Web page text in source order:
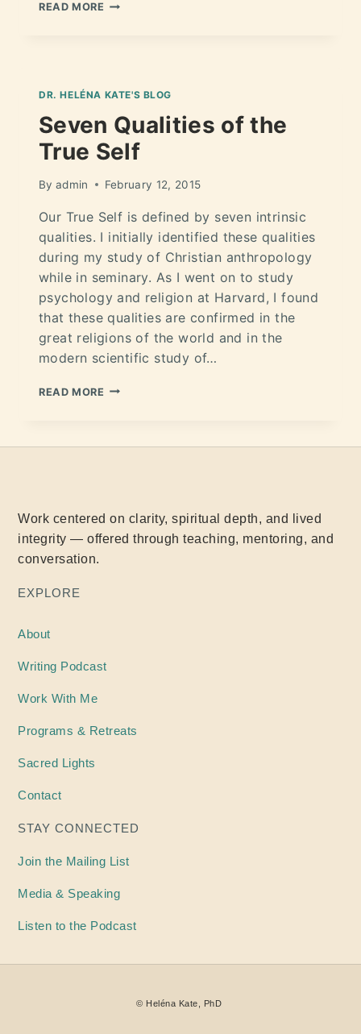
READ MORE
DR. HELÉNA KATE'S BLOG
Seven Qualities of the
True Self
By admin February 12, 2015
Our True Self is defined by seven intrinsic
qualities. I initially identified these qualities
during my study of Christian anthropology
while in seminary. As I went on to study
psychology and religion at Harvard, I found
that these qualities are confirmed in the
great religions of the world and in the
modern scientific study of…
READ MORE
Work centered on clarity, spiritual depth, and lived
integrity — offered through teaching, mentoring, and
conversation.
EXPLORE
About
Writing Podcast
Work With Me
Programs & Retreats
Sacred Lights
Contact
STAY CONNECTED
Join the Mailing List
Media & Speaking
Listen to the Podcast
© Heléna Kate, PhD